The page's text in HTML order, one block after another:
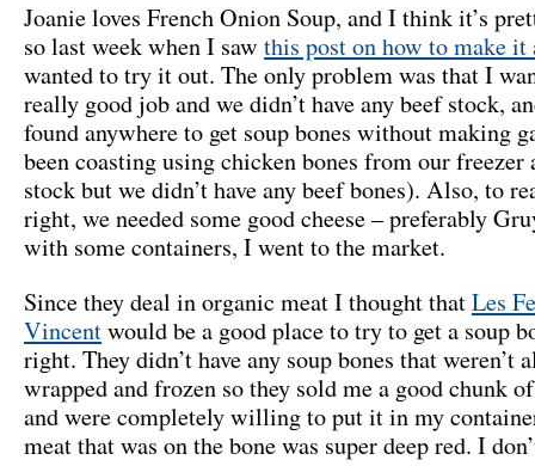
Joanie loves French Onion Soup, and I think it’s
so last week when I saw this post on how to make it
wanted to try it out. The only problem was that I
really good job and we didn’t have any beef stock,
found anywhere to get soup bones without making
been coasting using chicken bones from our freezer
stock but we didn’t have any beef bones). Also, to
right, we needed some good cheese – preferably
with some containers, I went to the market.
Since they deal in organic meat I thought thatLes
Vincentwould be a good place to try to get a soup
right. They didn’t have any soup bones that weren’t
wrapped and frozen so they sold me a good chunk
and were completely willing to put it in my
meat that was on the bone was super deep red. I